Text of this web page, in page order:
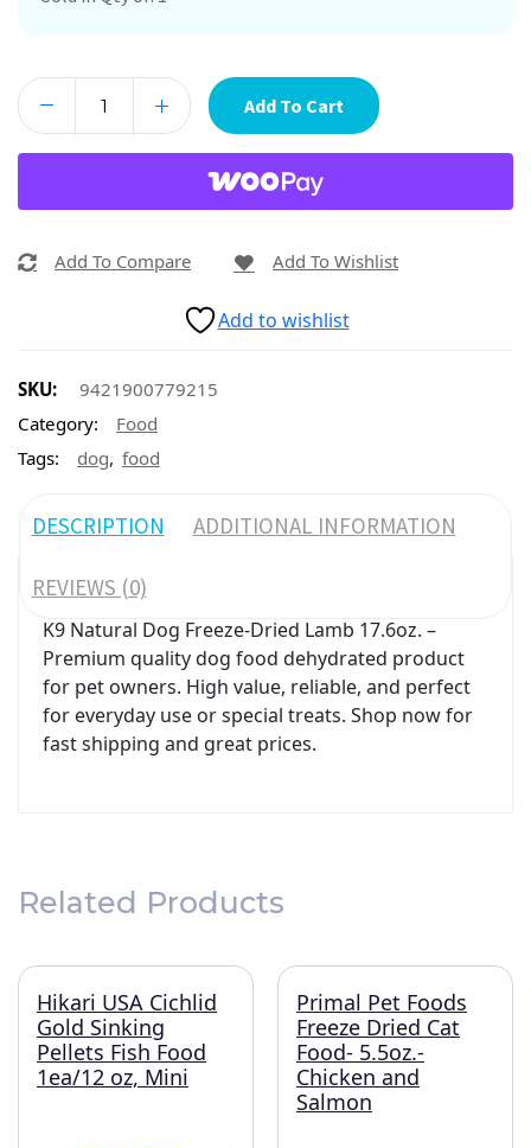
Add To Cart
Add To Compare Add To Wishlist
Add to wishlist
SKU:
9421900779215
Category:
Food
Tags:
dog, food
DESCRIPTION ADDITIONAL INFORMATION
REVIEWS (0)
K9 Natural Dog Freeze-Dried Lamb 17.6oz. –
Premium quality dog food dehydrated product
for pet owners. High value, reliable, and perfect
for everyday use or special treats. Shop now for
fast shipping and great prices.
Related Products
Hikari USA Cichlid
Gold Sinking
Pellets Fish Food
1ea/12 oz, Mini
Primal Pet Foods
Freeze Dried Cat
Food- 5.5oz.-
Chicken and
Salmon